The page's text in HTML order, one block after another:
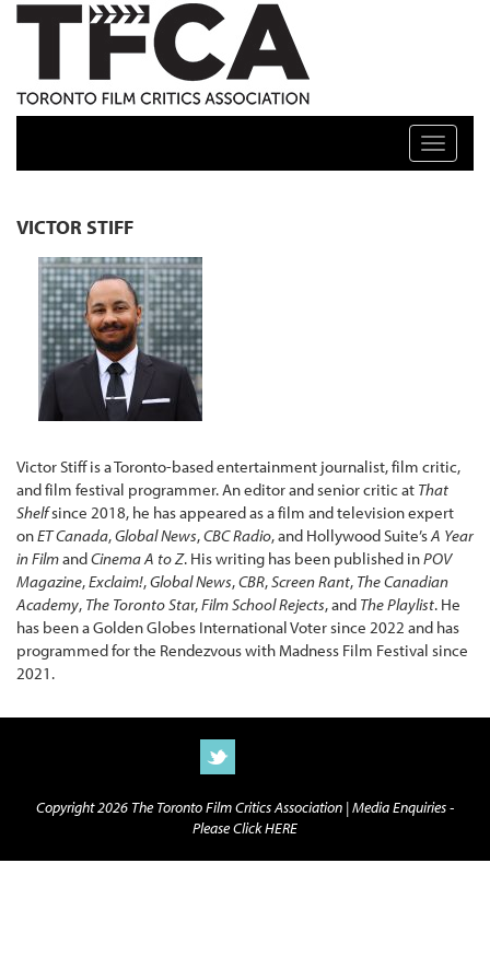
TFCA: TORONTO FILM CRITICS ASSOCIATION
Toggle
VICTOR STIFF
Victor Stiff is a Toronto-based entertainment journalist, film critic,
and film festival programmer. An editor and senior critic at That
Shelfsince 2018, he has appeared as a film and television expert
onET Canada,Global News,CBC Radio, and Hollywood Suite’sA Year
in FilmandCinema A to Z. His writing has been published inPOV
Magazine,Exclaim!,Global News,CBR,Screen Rant, The Canadian
Academy, The Toronto Star,Film School Rejects, and The Playlist. He
has been a Golden Globes International Voter since 2022 and has
programmed for the Rendezvous with Madness Film Festival since
2021.
Copyright 2026 The Toronto Film Critics Association |Media Enquiries -
Please Click HERE